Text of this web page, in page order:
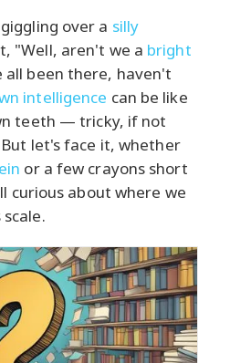
over a silly
"Well, aren't we a bright
all been there, haven't
intelligence can be like
teeth — tricky, if not
let's face it, whether
or a few crayons short
curious about where we